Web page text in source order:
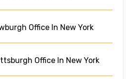
Office In New York
Office In New York